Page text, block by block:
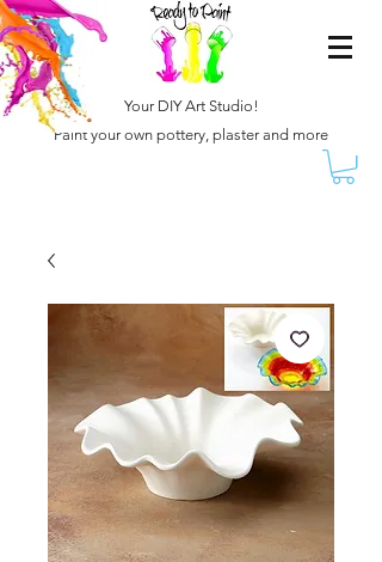
Your DIY Art Studio!
Paint your own pottery, plaster and more